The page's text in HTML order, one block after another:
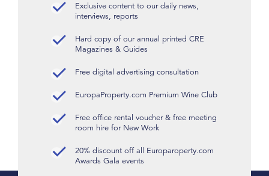
Exclusive content to our daily news,
interviews, reports
Hard copy of our annual printed CRE
Magazines & Guides
Free digital advertising consultation
EuropaProperty.com Premium Wine Club
Free office rental voucher & free meeting
room hire for New Work
20% discount off all Europaroperty.com
Awards Gala events